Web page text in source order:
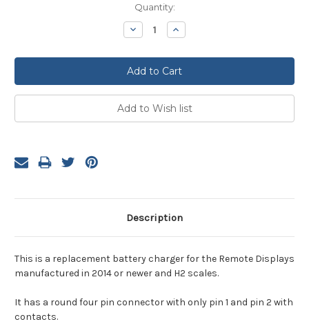
Quantity:
Decrease
Quantity:
Increase
Quantity:
Description
This is a replacement battery charger for the Remote Displays
manufactured in 2014 or newer and H2 scales.
It has a round four pin connector with only pin 1 and pin 2 with
contacts.